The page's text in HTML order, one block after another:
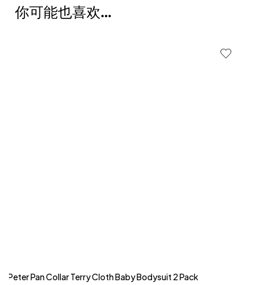
你可能也喜欢…
Peter Pan Collar Terry Cloth Baby Bodysuit 2 Pack